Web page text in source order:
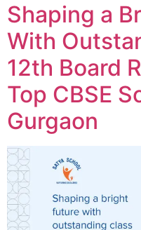
Shaping a
With
12th Board
Top CBSE
Gurgaon